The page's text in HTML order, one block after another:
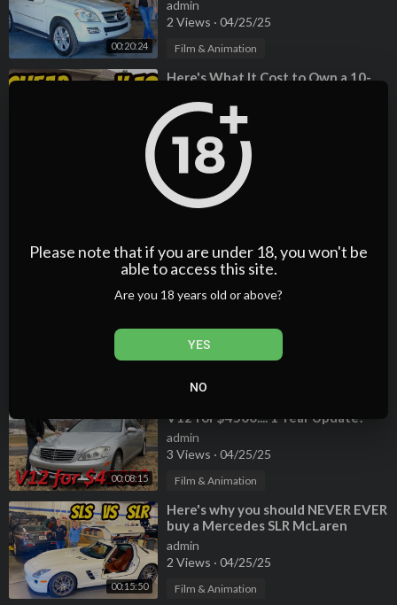
Please note that if you are under 18, you won't be
able to access this site.
Are you 18 years old or above?
YES
NO
00:20:24
admin
2 Views · 04/25/25
Film & Animation
00:06:59
⁣Here's What It Cost to Own a 10-
admin
04/25/25
Film & Animation
00:05:28
⁣Hoovies Garage 2008 Mercedes-
Benz SLR McLaren Roadster
Film & Animation
⁣Everything That's Broken On The
(CROOKED MOUNTED ENGINE???)
admin
1 Views
00:08:15
V12 for $4500.... 1 Year Update!
admin
3 Views · 04/25/25
Film & Animation
00:15:50
⁣Here's why you should NEVER EVER
buy a Mercedes SLR McLaren
(Especially Paris Hilton's)
admin
2 Views · 04/25/25
Film & Animation